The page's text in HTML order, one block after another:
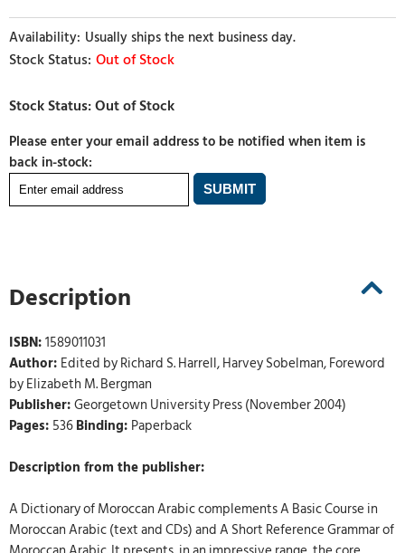
Usually ships the next business day.
Out of Stock
Please enter your email address to be notified when item is
back in-stock:
Description
ISBN:1589011031
Author: Edited by Richard S. Harrell, Harvey Sobelman, Foreword
by Elizabeth M. Bergman
Publisher:Georgetown University Press (November 2004)
Pages: 536Binding: Paperback
Description from the publisher:
A Dictionary of Moroccan Arabic complements A Basic Course in
Moroccan Arabic (text and CDs) and A Short Reference Grammar of